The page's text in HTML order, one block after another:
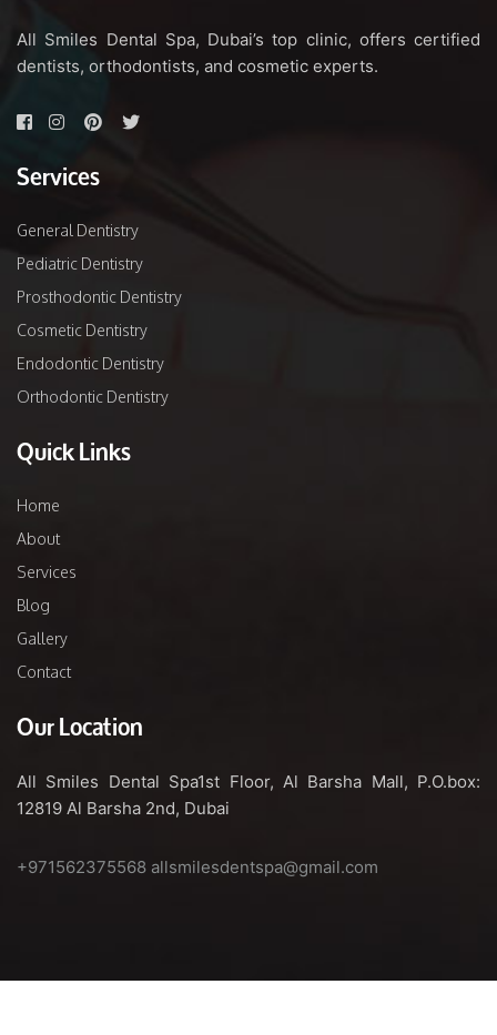
All Smiles Dental Spa, Dubai’s top clinic, offers certified
dentists, orthodontists, and cosmetic experts.
Services
General Dentistry
Pediatric Dentistry
Prosthodontic Dentistry
Cosmetic Dentistry
Endodontic Dentistry
Orthodontic Dentistry
Quick Links
Home
About
Services
Blog
Gallery
Contact
Our Location
All Smiles Dental Spa1st Floor, Al Barsha Mall, P.O.box:
12819 Al Barsha 2nd, Dubai
+971562375568 allsmilesdentspa@gmail.com